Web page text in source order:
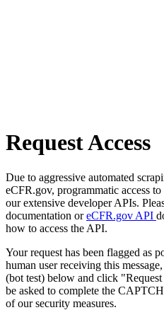
Request Access
Due to aggressive automated
eCFR.gov, programmatic access
our extensive developer APIs.
documentation oreCFR.gov API
how to access the API.
Your request has been flagged as
human user receiving this
(bot test) below and click
be asked to complete the
of our security measures.